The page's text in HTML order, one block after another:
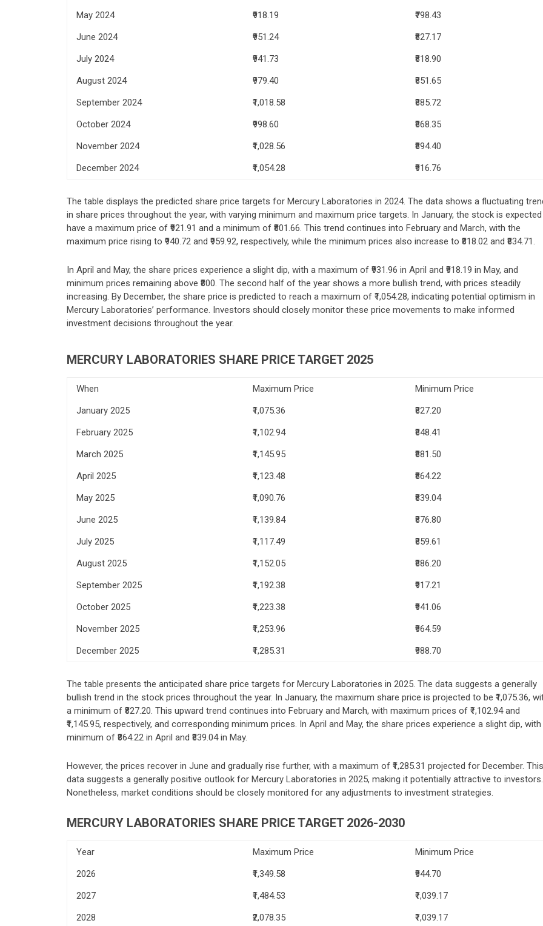
May 2024
₹918.19
₹798.43
June 2024
₹951.24
₹827.17
July 2024
₹941.73
₹818.90
August 2024
₹979.40
₹851.65
September 2024
₹1,018.58
₹885.72
October 2024
₹998.60
₹868.35
November 2024
₹1,028.56
₹894.40
December 2024
₹1,054.28 ₹916.76
The table displays the predicted share price targets for Mercury Laboratories in 2024. The data shows a fluctuating
in share prices throughout the year, with varying minimum and maximum price targets. In January, the stock is
have a maximum price of ₹921.91 and a minimum of ₹801.66. This trend continues into February and March, with the
maximum price rising to ₹940.72 and ₹959.92, respectively, while the minimum prices also increase to ₹818.02 and ₹834.71.
In April and May, the share prices experience a slight dip, with a maximum of ₹931.96 in April and ₹918.19 in May, and
minimum prices remaining above ₹800. The second half of the year shows a more bullish trend, with prices steadily
increasing. By December, the share price is predicted to reach a maximum of ₹1,054.28, indicating potential optimism in
Mercury Laboratories’ performance. Investors should closely monitor these price movements to make informed
investment decisions throughout the year.
MERCURY LABORATORIES SHARE PRICE TARGET 2025
When Maximum Price
Minimum Price
January 2025
₹1,075.36
₹827.20
February 2025
₹1,102.94
₹848.41
March 2025
₹1,145.95
₹881.50
April 2025
₹1,123.48
₹864.22
May 2025
₹1,090.76
₹839.04
June 2025
₹1,139.84
₹876.80
July 2025
₹1,117.49
₹859.61
August 2025
₹1,152.05
₹886.20
September 2025
₹1,192.38
₹917.21
October 2025
₹1,223.38
₹941.06
November 2025
₹1,253.96
₹964.59
December 2025
₹1,285.31 ₹988.70
The table presents the anticipated share price targets for Mercury Laboratories in 2025. The data suggests a generally
bullish trend in the stock prices throughout the year. In January, the maximum share price is projected to be ₹1,075.36,
a minimum of ₹827.20. This upward trend continues into February and March, with maximum prices of ₹1,102.94 and
₹1,145.95, respectively, and corresponding minimum prices. In April and May, the share prices experience a slight dip, with
minimum of ₹864.22 in April and ₹839.04 in May.
However, the prices recover in June and gradually rise further, with a maximum of ₹1,285.31 projected for December. This
data suggests a generally positive outlook for Mercury Laboratories in 2025, making it potentially attractive to investors.
Nonetheless, market conditions should be closely monitored for any adjustments to investment strategies.
MERCURY LABORATORIES SHARE PRICE TARGET 2026-2030
Year Maximum Price
Minimum Price
2026
₹1,349.58
₹944.70
2027
₹1,484.53
₹1,039.17
2028
₹2,078.35 ₹1,039.17